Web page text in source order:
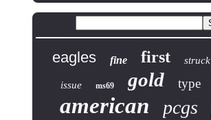
eagles fine first struck
issue ms69 gold type
american pcgs